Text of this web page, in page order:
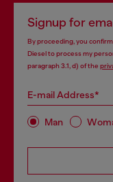
Signup for
By proceeding, you
Diesel to process my
paragraph 3.1, d) of the
E-mail Address*
Man